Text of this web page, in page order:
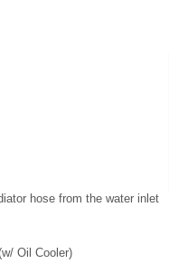
hose from the water inlet
Oil Cooler)